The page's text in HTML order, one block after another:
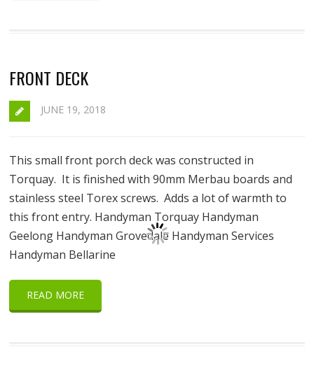
FRONT DECK
JUNE 19, 2018
This small front porch deck was constructed in
Torquay. It is finished with 90mm Merbau boards and
stainless steel Torex screws. Adds a lot of warmth to
this front entry. Handyman Torquay Handyman
Geelong Handyman Grovedale Handyman Services
Handyman Bellarine
READ MORE